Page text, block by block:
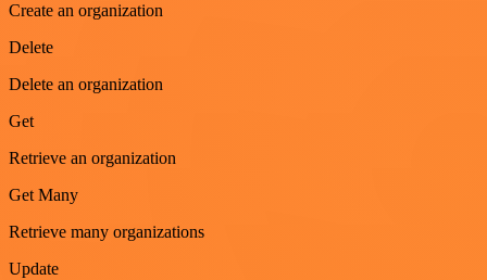
Create an organization
Delete
Delete an organization
Get
Retrieve an organization
Get Many
Retrieve many organizations
Update